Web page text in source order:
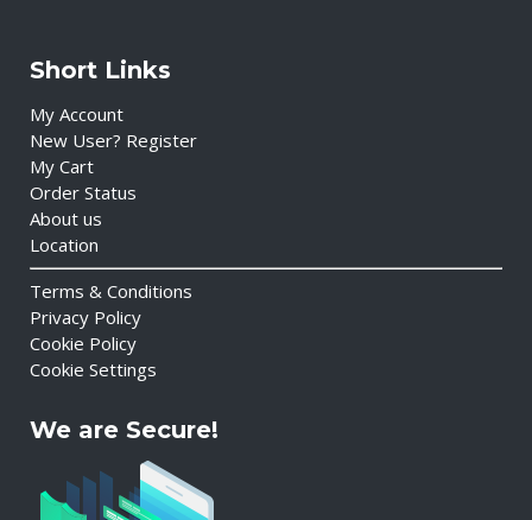
Short Links
My Account
New User? Register
My Cart
Order Status
About us
Location
Terms & Conditions
Privacy Policy
Cookie Policy
Cookie Settings
We are Secure!